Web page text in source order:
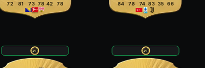
72
81
73
78 42
78
84
78
74 83
35
66